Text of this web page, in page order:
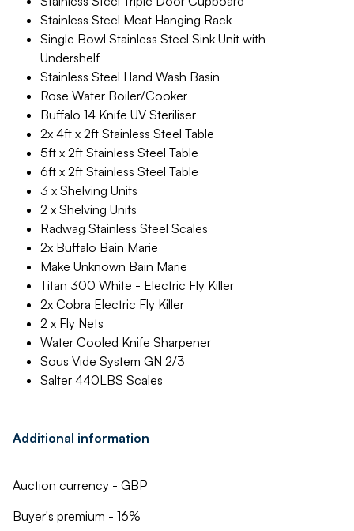
Stainless Steel Meat Hanging Rack
Single Bowl Stainless Steel Sink Unit with
Undershelf
Stainless Steel Hand Wash Basin
Rose Water Boiler/Cooker
Buffalo 14 Knife UV Steriliser
2x 4ft x 2ft Stainless Steel Table
5ft x 2ft Stainless Steel Table
6ft x 2ft Stainless Steel Table
3 x Shelving Units
2 x Shelving Units
Radwag Stainless Steel Scales
2x Buffalo Bain Marie
Make Unknown Bain Marie
Titan 300 White - Electric Fly Killer
2x Cobra Electric Fly Killer
2 x Fly Nets
Water Cooled Knife Sharpener
Sous Vide System GN 2/3
Salter 440LBS Scales
Additional information
Auction currency - GBP
Buyer's premium - 16%